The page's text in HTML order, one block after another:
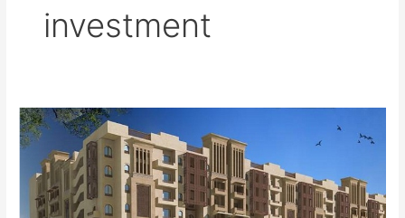
investment
THE
ROYAL
MALL
Islamabad